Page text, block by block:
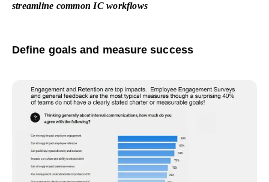
streamline common IC workflows
Define goals and measure success